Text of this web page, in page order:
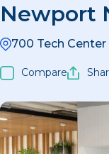
Newport
700 Tech
Compare